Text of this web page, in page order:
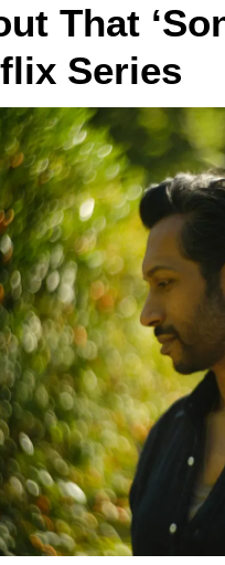
That
Series